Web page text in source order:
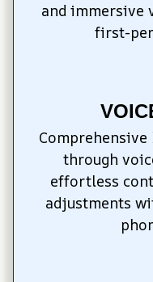
and immersive
first-
through
effortless
adjustments